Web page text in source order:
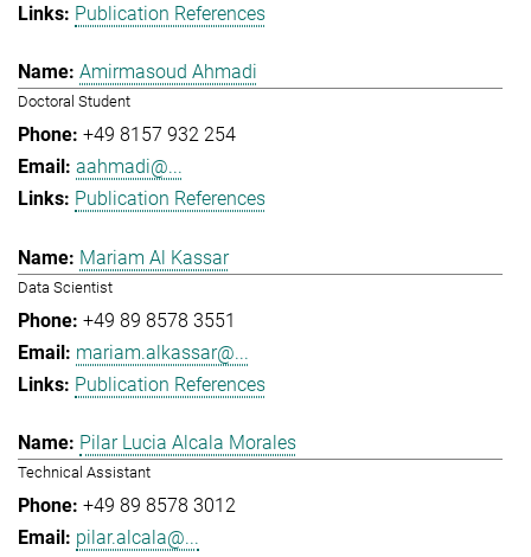
Publication References
Amirmasoud Ahmadi
Doctoral Student
+49 8157 932 254
aahmadi@...
Publication References
Mariam Al Kassar
Data Scientist
+49 89 8578 3551
mariam.alkassar@...
Publication References
Pilar Lucia Alcala Morales
Technical Assistant
+49 89 8578 3012
pilar.alcala@...